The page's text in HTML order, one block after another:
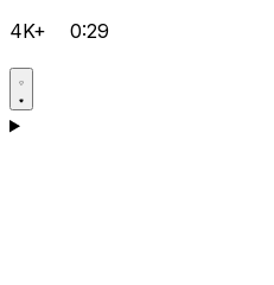
4K+ 0:29